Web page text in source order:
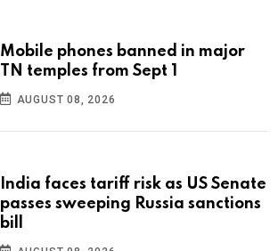
Mobile phones banned in major
TN temples from Sept 1
AUGUST 08, 2026
India faces tariff risk as US Senate
passes sweeping Russia sanctions
bill